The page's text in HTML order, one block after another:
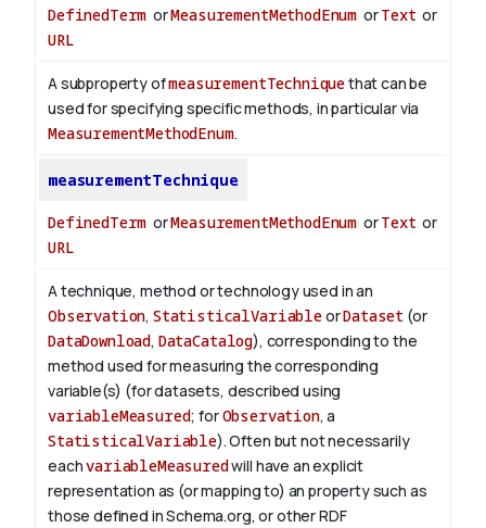
DefinedTerm orMeasurementMethodEnum orText or
URL
A subproperty ofmeasurementTechniquethat can be
used for specifying specific methods, in particular via
MeasurementMethodEnum.
measurementTechnique
DefinedTerm orMeasurementMethodEnum orText or
URL
A technique, method or technology used in an
Observation, StatisticalVariableorDataset (or
DataDownload, DataCatalog), corresponding to the
method used for measuring the corresponding
variable(s) (for datasets, described using
variableMeasured; forObservation, a
StatisticalVariable). Often but not necessarily
eachvariableMeasuredwill have an explicit
representation as (or mapping to) an property such as
those defined in Schema.org, or other RDF